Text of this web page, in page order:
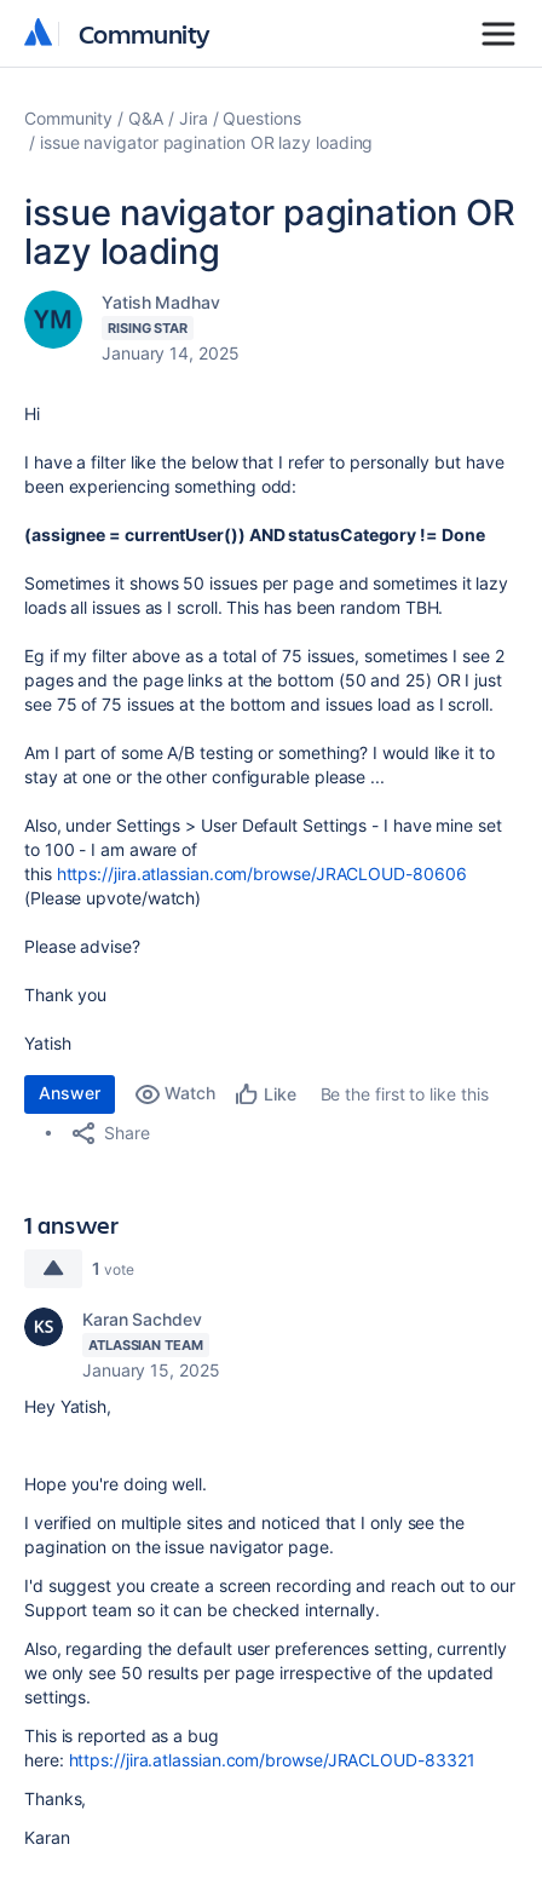
Community
Community
Community Q&A Jira
Questions
issue navigator pagination OR lazy loading
issue navigator pagination OR
lazy loading
Yatish Madhav
RISING STAR
January 14, 2025
Hi
I have a filter like the below that I refer to personally but have
been experiencing something odd:
(assignee = currentUser()) AND statusCategory != Done
Sometimes it shows 50 issues per page and sometimes it lazy
loads all issues as I scroll. This has been random TBH.
Eg if my filter above as a total of 75 issues, sometimes I see 2
pages and the page links at the bottom (50 and 25) OR I just
see 75 of 75 issues at the bottom and issues load as I scroll.
Am I part of some A/B testing or something? I would like it to
stay at one or the other configurable please ...
Also, under Settings > User Default Settings - I have mine set
to 100 - I am aware of
this https://jira.atlassian.com/browse/JRACLOUD-80606
(Please upvote/watch)
Please advise?
Thank you
Yatish
Answer Watch Like
Be the first to like this
Share
1 answer
1 vote
Karan Sachdev
ATLASSIAN TEAM
January 15, 2025
Hey Yatish,
Hope you're doing well.
I verified on multiple sites and noticed that I only see the
pagination on the issue navigator page.
I'd suggest you create a screen recording and reach out to our
Support team so it can be checked internally.
Also, regarding the default user preferences setting, currently
we only see 50 results per page irrespective of the updated
settings.
This is reported as a bug
here: https://jira.atlassian.com/browse/JRACLOUD-83321
Thanks,
Karan